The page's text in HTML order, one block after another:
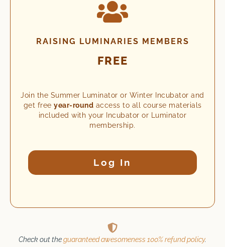
RAISING LUMINARIES MEMBERS
FREE
Join the Summer Luminator or Winter Incubator and
get free year-round access to all course materials
included with your Incubator or Luminator
membership.
Log In
Check out theguaranteed awesomeness 100% refund policy.